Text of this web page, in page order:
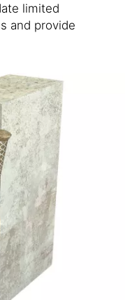
limited
and provide